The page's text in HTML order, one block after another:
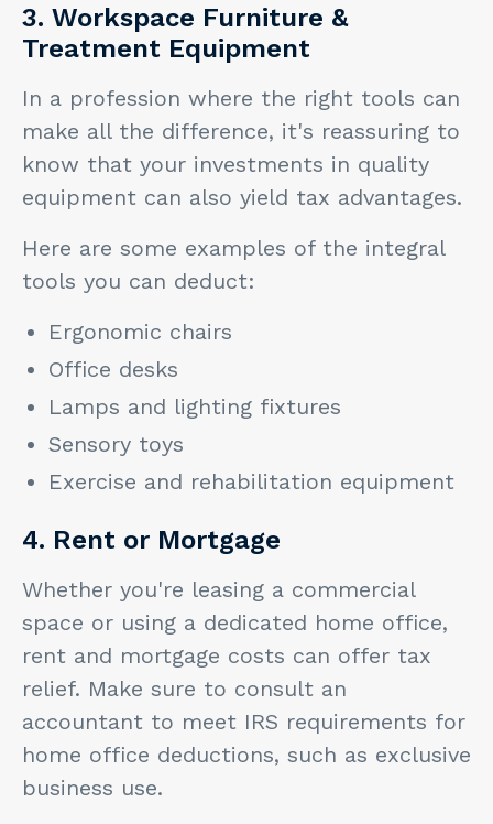
3. Workspace Furniture &
Treatment Equipment
In a profession where the right tools can
make all the difference, it's reassuring to
know that your investments in quality
equipment can also yield tax advantages.
Here are some examples of the integral
tools you can deduct:
Ergonomic chairs
Office desks
Lamps and lighting fixtures
Sensory toys
Exercise and rehabilitation equipment
4. Rent or Mortgage
Whether you're leasing a commercial
space or using a dedicated home office,
rent and mortgage costs can offer tax
relief. Make sure to consult an
accountant to meet IRS requirements for
home office deductions, such as exclusive
business use.